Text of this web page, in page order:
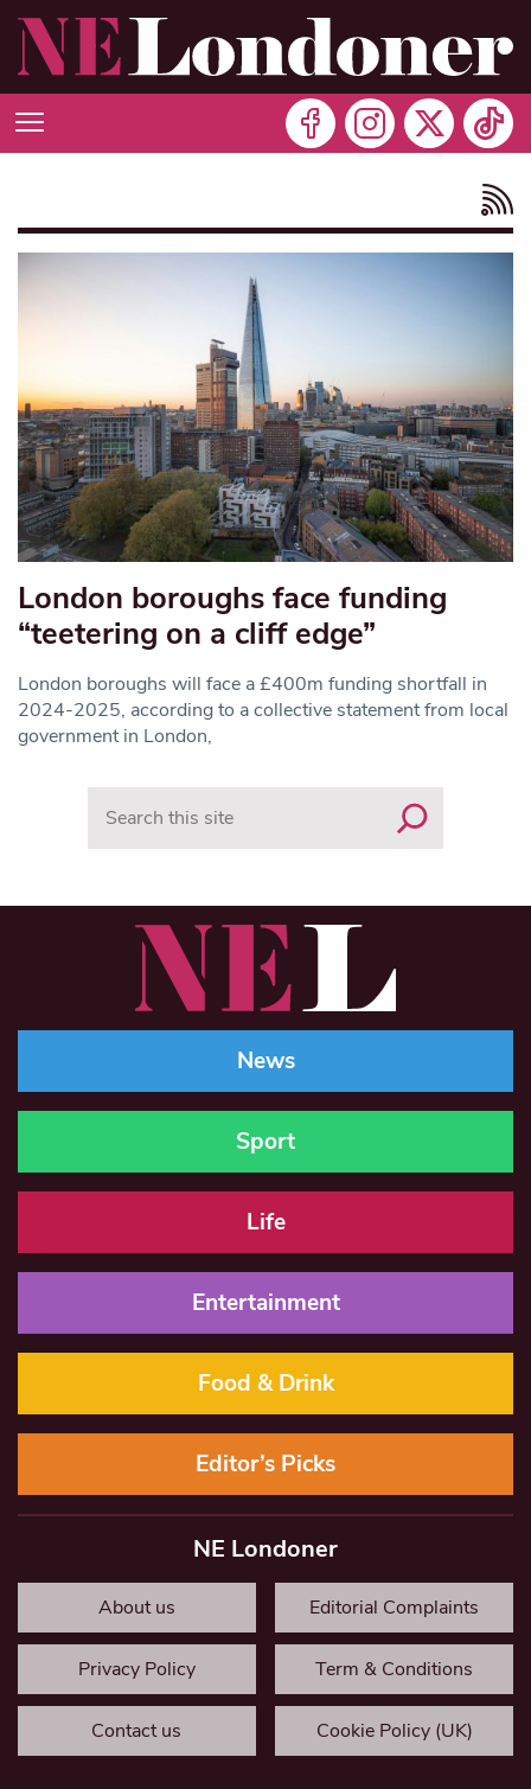
London boroughs face funding
“teetering on a cliff edge”
London boroughs will face a £400m funding shortfall in
2024-2025, according to a collective statement from local
government in London,
News
Sport
Life
Entertainment
Food & Drink
Editor’s Picks
NE Londoner
About us Editorial Complaints
Privacy Policy Term & Conditions
Contact us Cookie Policy (UK)